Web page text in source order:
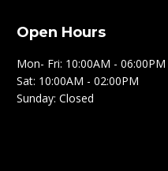
Open Hours
Mon- Fri: 10:00AM - 06:00PM
Sat: 10:00AM - 02:00PM
Sunday: Closed